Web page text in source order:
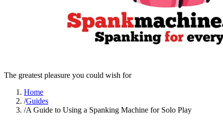
The greatest pleasure you could wish for
Home
/Guides
/A Guide to Using a Spanking Machine for Solo Play